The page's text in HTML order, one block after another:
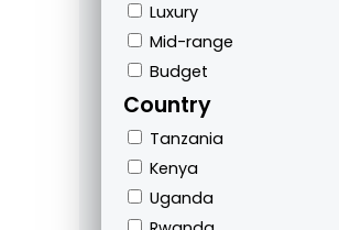
Luxury
Mid-range
Budget
Country
Tanzania
Kenya
Uganda